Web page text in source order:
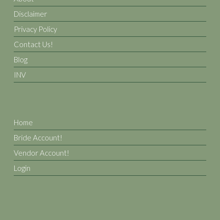
Disclaimer
Privacy Policy
Contact Us!
Blog
INV
Home
Bride Account!
Vendor Account!
Login